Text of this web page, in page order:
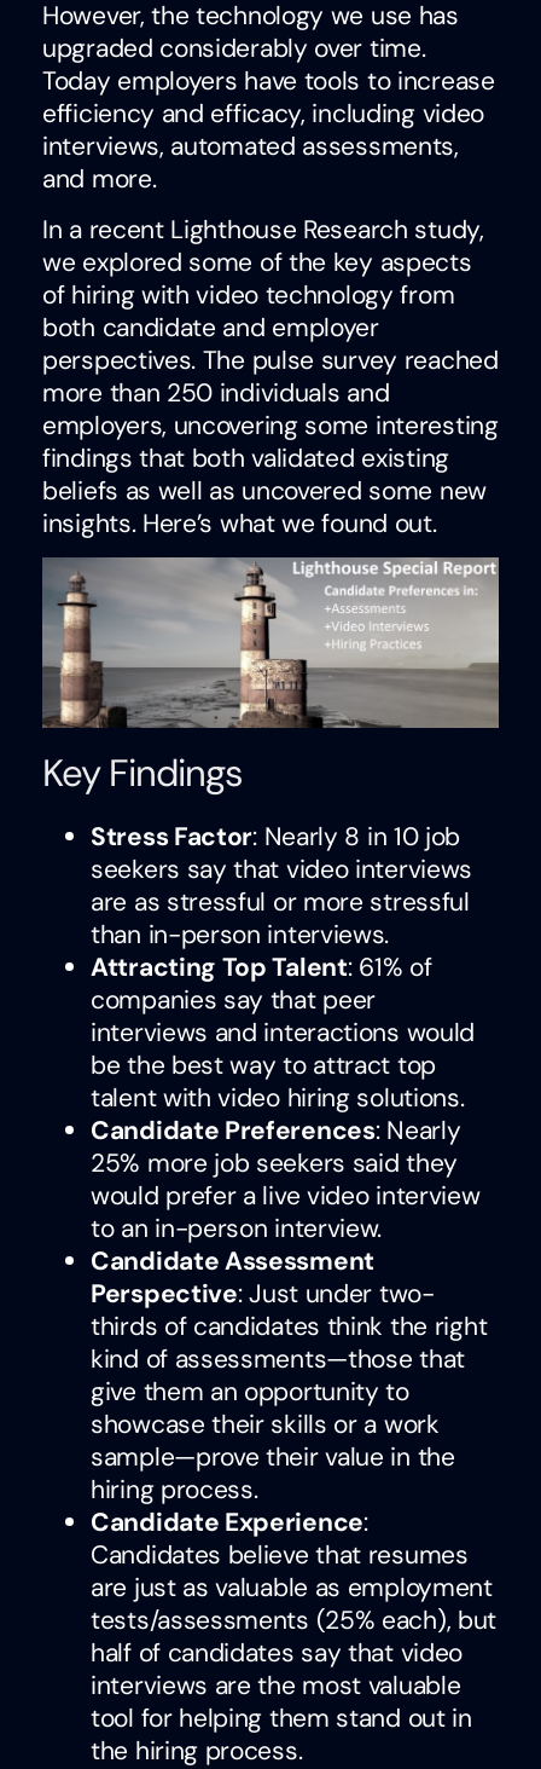
However, the technology we use has
upgraded considerably over time.
Today employers have tools to increase
efficiency and efficacy, including video
interviews, automated assessments,
and more.
In a recent Lighthouse Research study,
we explored some of the key aspects
of hiring with video technology from
both candidate and employer
perspectives. The pulse survey reached
more than 250 individuals and
employers, uncovering some interesting
findings that both validated existing
beliefs as well as uncovered some new
insights. Here’s what we found out.
Key Findings
Stress Factor: Nearly 8 in 10 job
seekers say that video interviews
are as stressful or more stressful
than in-person interviews.
Attracting Top Talent: 61% of
companies say that peer
interviews and interactions would
be the best way to attract top
talent with video hiring solutions.
Candidate Preferences: Nearly
25% more job seekers said they
would prefer a live video interview
to an in-person interview.
Candidate Assessment
Perspective: Just under two-
thirds of candidates think the right
kind of assessments—those that
give them an opportunity to
showcase their skills or a work
sample—prove their value in the
hiring process.
Candidate Experience:
Candidates believe that resumes
are just as valuable as employment
tests/assessments (25% each), but
half of candidates say that video
interviews are the most valuable
tool for helping them stand out in
the hiring process.